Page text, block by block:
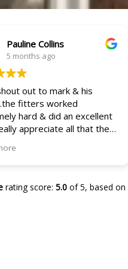
Pauline Collins
5 months ago
out to mark & his
fitters worked
hard & did an excellent
appreciate all that they
It’s 5 stars all the way
be a repeat customer &
rating score: 5.0of 5, based on